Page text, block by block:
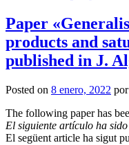
Paper
products and
published in J.
Posted on 8 enero, 2022 por
The following paper has
El siguiente artículo ha
El següent article ha sigut